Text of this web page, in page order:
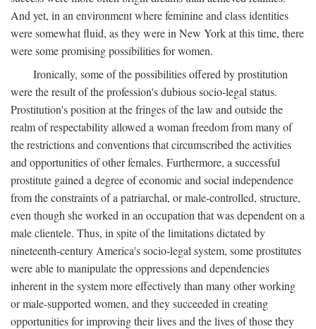
And yet, in an environment where feminine and class identities
were somewhat fluid, as they were in New York at this time, there
were some promising possibilities for women.
Ironically, some of the possibilities offered by prostitution
were the result of the profession's dubious socio-legal status.
Prostitution's position at the fringes of the law and outside the
realm of respectability allowed a woman freedom from many of
the restrictions and conventions that circumscribed the activities
and opportunities of other females. Furthermore, a successful
prostitute gained a degree of economic and social independence
from the constraints of a patriarchal, or male-controlled, structure,
even though she worked in an occupation that was dependent on a
male clientele. Thus, in spite of the limitations dictated by
nineteenth-century America's socio-legal system, some prostitutes
were able to manipulate the oppressions and dependencies
inherent in the system more effectively than many other working
or male-supported women, and they succeeded in creating
opportunities for improving their lives and the lives of those they